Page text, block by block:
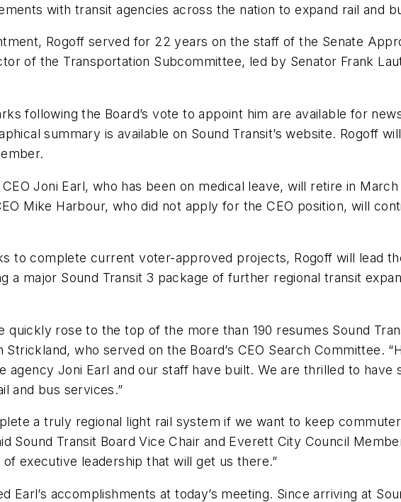
with transit agencies across the nation to expand rail and
Rogoff served for 22 years on the staff of the Senate
of the Transportation Subcommittee, led by Senator Frank
following the Board’s vote to appoint him are available for
summary is available on Sound Transit’s website. Rogoff
Joni Earl, who has been on medical leave, will retire in
Mike Harbour, who did not apply for the CEO position, will
to complete current voter-approved projects, Rogoff will lead
a major Sound Transit 3 package of further regional transit
quickly rose to the top of the more than 190 resumes Sound
Strickland, who served on the Board’s CEO Search Committee.
agency Joni Earl and our staff have built. We are thrilled to
and bus services.”
a truly regional light rail system if we want to keep
Sound Transit Board Vice Chair and Everett City Council
executive leadership that will get us there.”
Earl’s accomplishments at today’s meeting. Since arriving at